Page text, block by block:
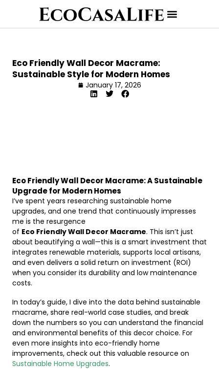
Eco Friendly Wall Decor Macrame:
Sustainable Style for Modern Homes
January 17, 2026
Eco Friendly Wall Decor Macrame: A Sustainable
Upgrade for Modern Homes
I’ve spent years researching sustainable home
upgrades, and one trend that continuously impresses
me is the resurgence
of Eco Friendly Wall Decor Macrame. This isn’t just
about beautifying a wall—this is a smart investment that
integrates renewable materials, supports local artisans,
and even delivers a solid return on investment (ROI)
when you consider its durability and low maintenance
costs.
In today’s guide, I dive into the data behind sustainable
macrame, share real-world case studies, and break
down the numbers so you can understand the financial
and environmental benefits of this decor choice. For
even more insights into eco-friendly home
improvements, check out this valuable resource on
Sustainable Home Upgrades.